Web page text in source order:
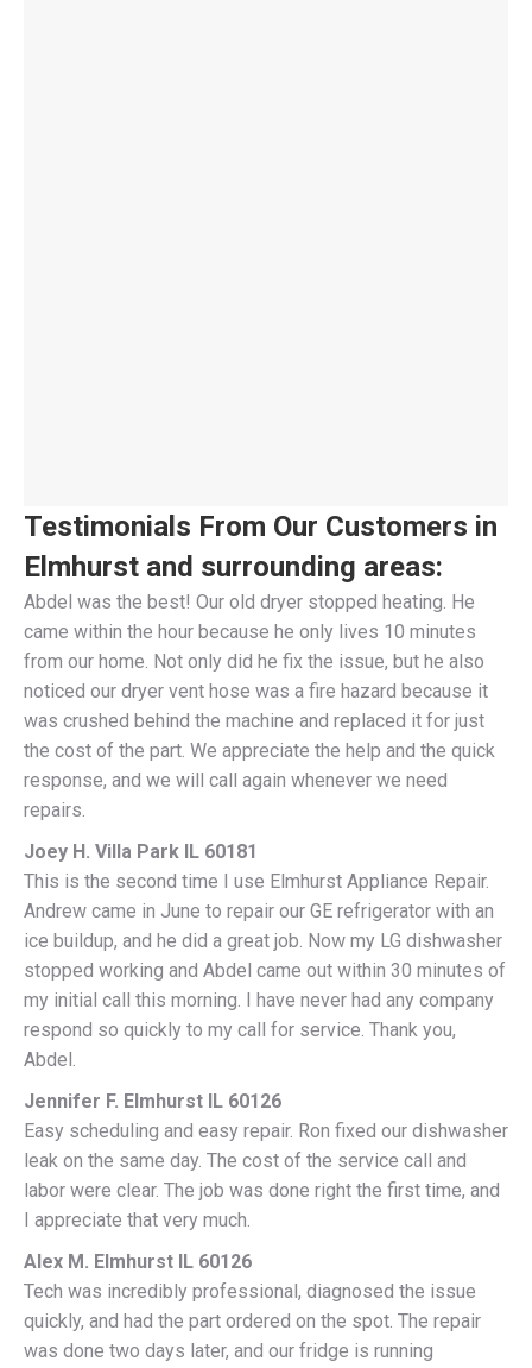
Testimonials From Our Customers in
Elmhurst and surrounding areas:
Abdel was the best! Our old dryer stopped heating. He
came within the hour because he only lives 10 minutes
from our home. Not only did he fix the issue, but he also
noticed our dryer vent hose was a fire hazard because it
was crushed behind the machine and replaced it for just
the cost of the part. We appreciate the help and the quick
response, and we will call again whenever we need
repairs.
Joey H. Villa Park IL 60181
This is the second time I use Elmhurst Appliance Repair.
Andrew came in June to repair our GE refrigerator with an
ice buildup, and he did a great job. Now my LG dishwasher
stopped working and Abdel came out within 30 minutes of
my initial call this morning. I have never had any company
respond so quickly to my call for service. Thank you,
Abdel.
Jennifer F. Elmhurst IL 60126
Easy scheduling and easy repair. Ron fixed our dishwasher
leak on the same day. The cost of the service call and
labor were clear. The job was done right the first time, and
I appreciate that very much.
Alex M. Elmhurst IL 60126
Tech was incredibly professional, diagnosed the issue
quickly, and had the part ordered on the spot. The repair
was done two days later, and our fridge is running